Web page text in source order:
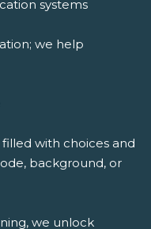
systems
we help
with choices and
background, or
we unlock